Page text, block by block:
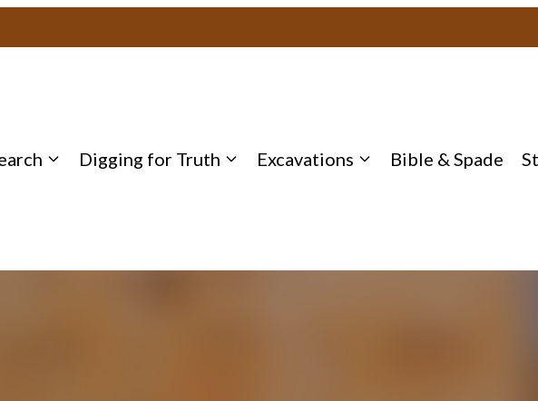
Digging for Truth Excavations Bible & Spade